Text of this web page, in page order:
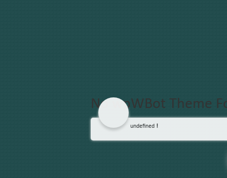
No wpWBot Theme
undefined !